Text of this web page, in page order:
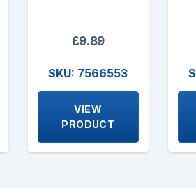
£9.89
SKU: 7566553
VIEW
PRODUCT